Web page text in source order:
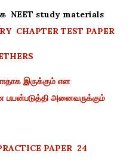
NEET study materials
CHAPTER TEST PAPER
இருக்கும் என
அனைவருக்கும்
PAPER 24